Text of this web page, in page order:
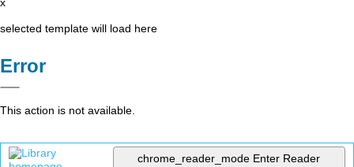
selected template will load here
Error
This action is not available.
chrome_reader_mode Enter Reader